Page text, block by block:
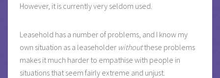
However, it is currently very seldom used.
Leasehold has a number of problems, and I know my
own situation as a leaseholder withoutthese problems
makes it much harder to empathise with people in
situations that seem fairly extreme and unjust.